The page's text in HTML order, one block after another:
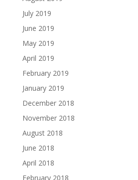
July 2019
June 2019
May 2019
April 2019
February 2019
January 2019
December 2018
November 2018
August 2018
June 2018
April 2018
February 2018